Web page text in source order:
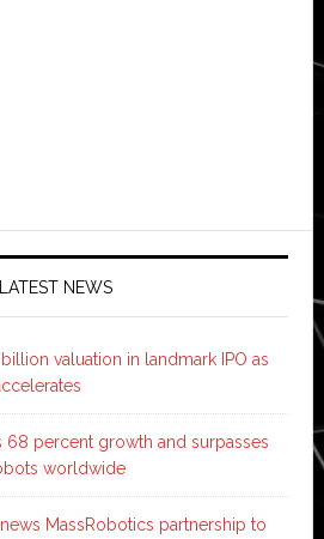
LATEST NEWS
valuation in landmark IPO as
68 percent growth and surpasses
worldwide
MassRobotics partnership to